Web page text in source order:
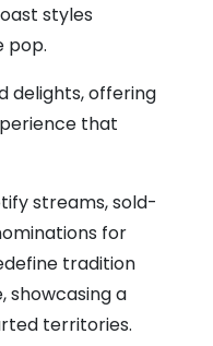
styles
pop.
delights, offering
that
streams, sold-
for
tradition
showcasing a
territories.